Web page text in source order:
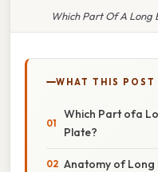
Which Part Of A Long
WHAT THIS POST
Which Part ofa
Plate?
Anatomy of Long